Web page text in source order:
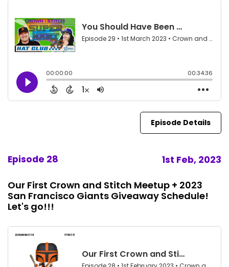
Episode Details
Episode 28 1st Feb, 2023
Our First Crown and Stitch Meetup + 2023
San Francisco Giants Giveaway Schedule!
Let's go!!!